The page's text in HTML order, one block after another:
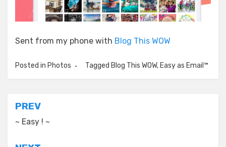
Sent from my phone with Blog This WOW
Posted in Photos Tagged Blog This WOW, Easy as Email™
Post
navigation
PREV
~ Easy ! ~